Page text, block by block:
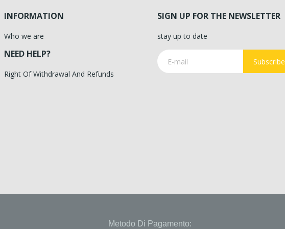
INFORMATION
Who we are
NEED HELP?
Right Of Withdrawal And Refunds
SIGN UP FOR THE NEWSLETTER
stay up to date
Subscribe
Metodo Di Pagamento: